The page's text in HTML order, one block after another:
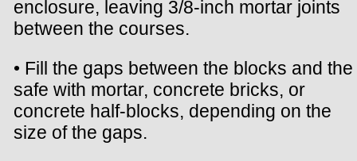
enclosure, leaving 3/8-inch mortar joints
between the courses.
• Fill the gaps between the blocks and the
safe with mortar, concrete bricks, or
concrete half-blocks, depending on the
size of the gaps.